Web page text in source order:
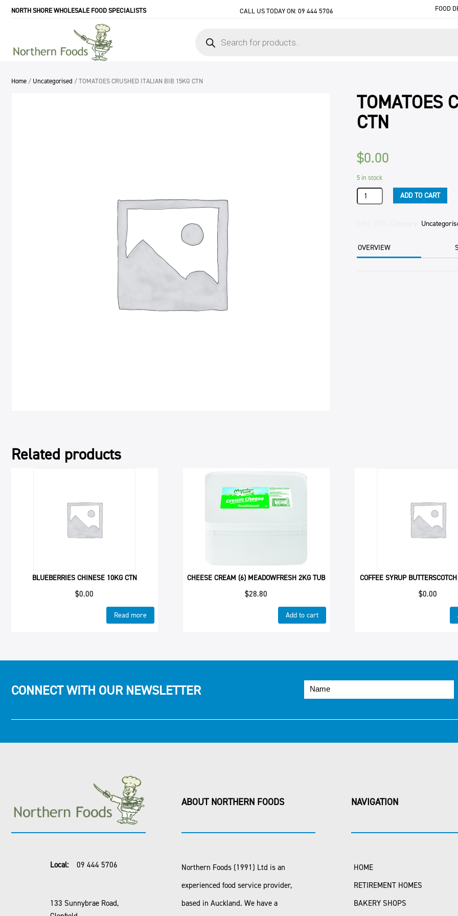
NORTH SHORE WHOLESALE FOOD SPECIALISTS CALL US TODAY ON: 09 444 5706 FOOD
search
Home / Uncategorised / TOMATOES CRUSHED ITALIAN BIB 15KG CTN
TOMATOES
CTN
$0.00
5 in stock
TOMATOES
CRUSHED
CTN
quantity
ADD TO CART
OVERVIEW
Related products
BLUEBERRIES CHINESE 10KG CTN
$0.00
Read more
CHEESE CREAM (6) MEADOWFRESH 2KG TUB
$28.80
Add to cart
COFFEE SYRUP
$0.00
CONNECT WITH OUR NEWSLETTER
Local: 09 444 5706
133 Sunnybrae Road,
ABOUT NORTHERN FOODS
Northern Foods (1991) Ltd is an
experienced food service provider,
based in Auckland. We have a
NAVIGATION
HOME
RETIREMENT HOMES
BAKERY SHOPS